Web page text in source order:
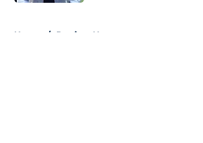
Home / Patriots News